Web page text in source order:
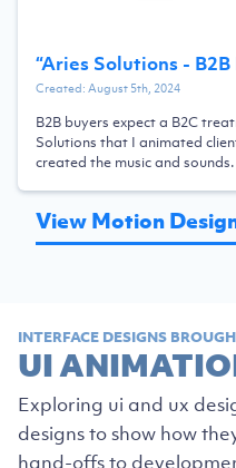
“Aries Solutions - B2B
Created:August 5th, 2024
B2B buyers expect a B2C
Solutions that I animated
created the music and sounds.
View Motion
INTERFACE DESIGNS
UI
Exploring ui and ux
designs to show how
hand-offs to